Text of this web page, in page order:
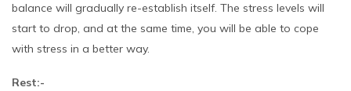
balance will gradually re-establish itself. The stress levels will
start to drop, and at the same time, you will be able to cope
with stress in a better way.
Rest:-